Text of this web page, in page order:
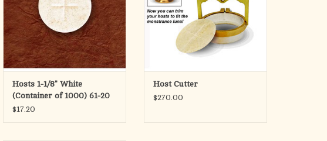
Hosts 1-1/8" White
(Container of 1000) 61-20
$17.20
Host Cutter
$270.00